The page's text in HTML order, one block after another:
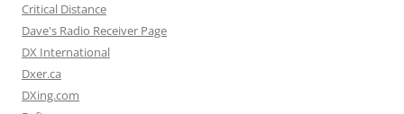
Critical Distance
Dave's Radio Receiver Page
DX International
Dxer.ca
DXing.com